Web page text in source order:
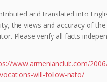
and translated into
the views and accuracy of
Please verify all facts
www.armenianclub.com/
will-follow-nato/